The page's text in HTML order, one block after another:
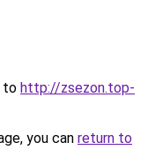
to http://zsezon.top-
you can return to